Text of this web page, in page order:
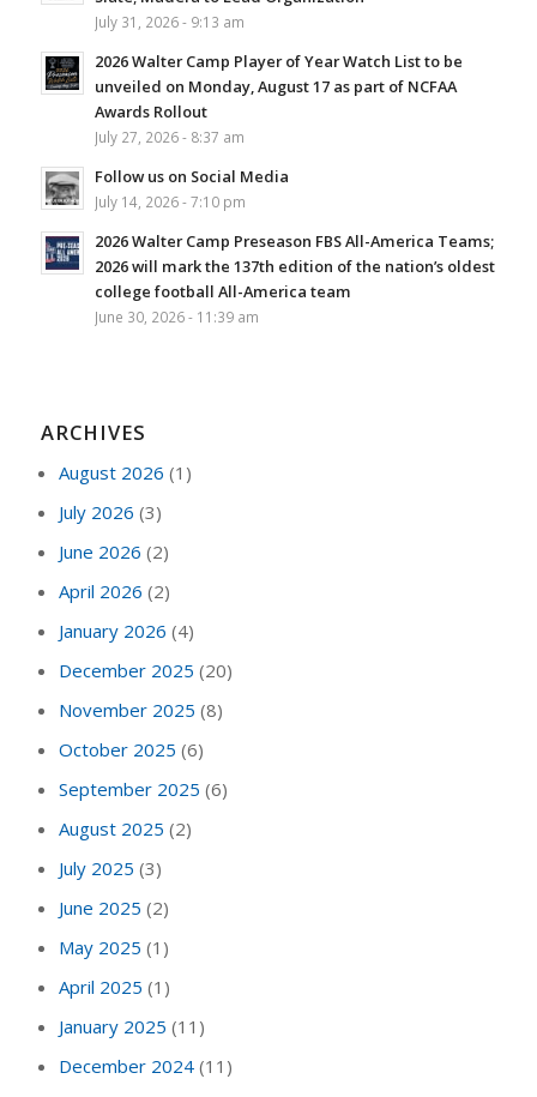
July 31, 2026 - 9:13 am
2026 Walter Camp Player of Year Watch List to be
unveiled on Monday, August 17 as part of NCFAA
Awards Rollout
July 27, 2026 - 8:37 am
Follow us on Social Media
July 14, 2026 - 7:10 pm
2026 Walter Camp Preseason FBS All-America Teams;
2026 will mark the 137th edition of the nation’s oldest
college football All-America team
June 30, 2026 - 11:39 am
ARCHIVES
August 2026 (1)
July 2026 (3)
June 2026 (2)
April 2026 (2)
January 2026 (4)
December 2025 (20)
November 2025 (8)
October 2025 (6)
September 2025 (6)
August 2025 (2)
July 2025 (3)
June 2025 (2)
May 2025 (1)
April 2025 (1)
January 2025 (11)
December 2024(11)